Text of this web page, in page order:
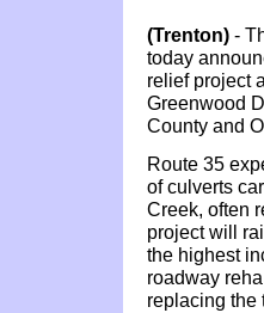
(Trenton) -
today
relief project
Greenwood
County and
Route 35
of culverts
Creek, often
project will
the highest
roadway
replacing the